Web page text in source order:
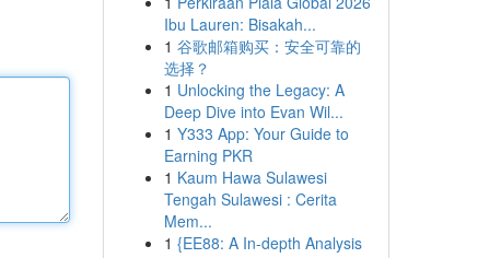
Ibu Lauren: Bisakah...
1 谷歌邮箱购买：安全可靠的
选择？
1 Unlocking the Legacy: A
Deep Dive into Evan Wil...
1 Y333 App: Your Guide to
Earning PKR
1 Kaum Hawa Sulawesi
Tengah Sulawesi : Cerita
Mem...
1 {EE88: A In-depth Analysis